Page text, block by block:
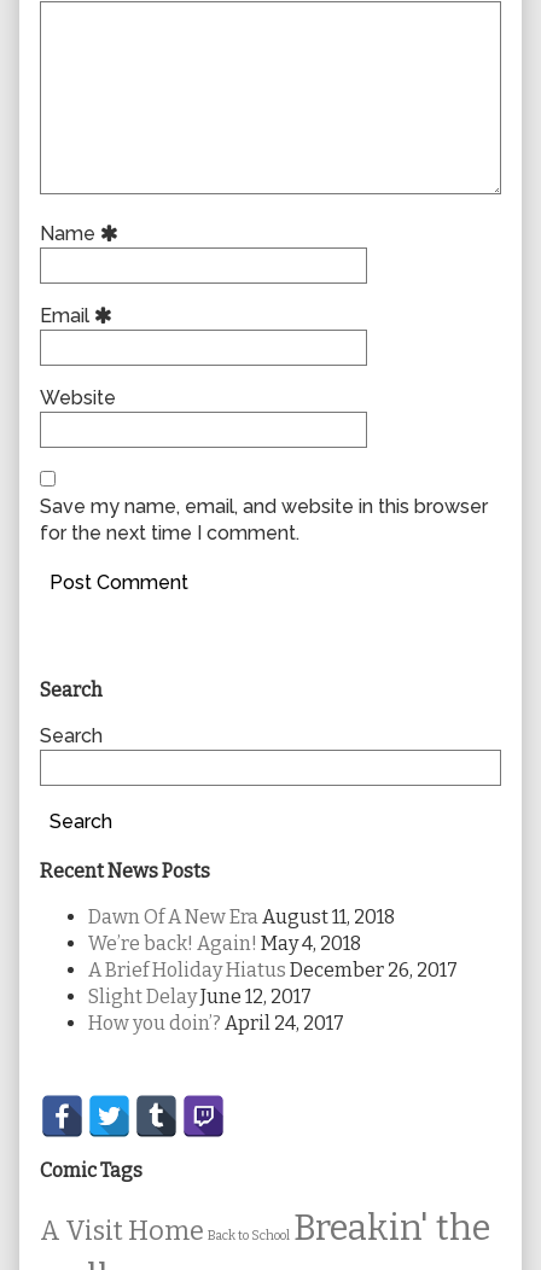
Name
Email
Website
Save my name, email, and website in this browser
for the next time I comment.
Primary
Sidebar
Search
Search
Search
Recent News Posts
Dawn Of A New Era August 11, 2018
We’re back! Again! May 4, 2018
A Brief Holiday Hiatus December 26, 2017
Slight DelayJune 12, 2017
How you doin’? April 24, 2017
Secondary
Sidebar
Comic Tags
A Visit Home Back to School Breakin' the